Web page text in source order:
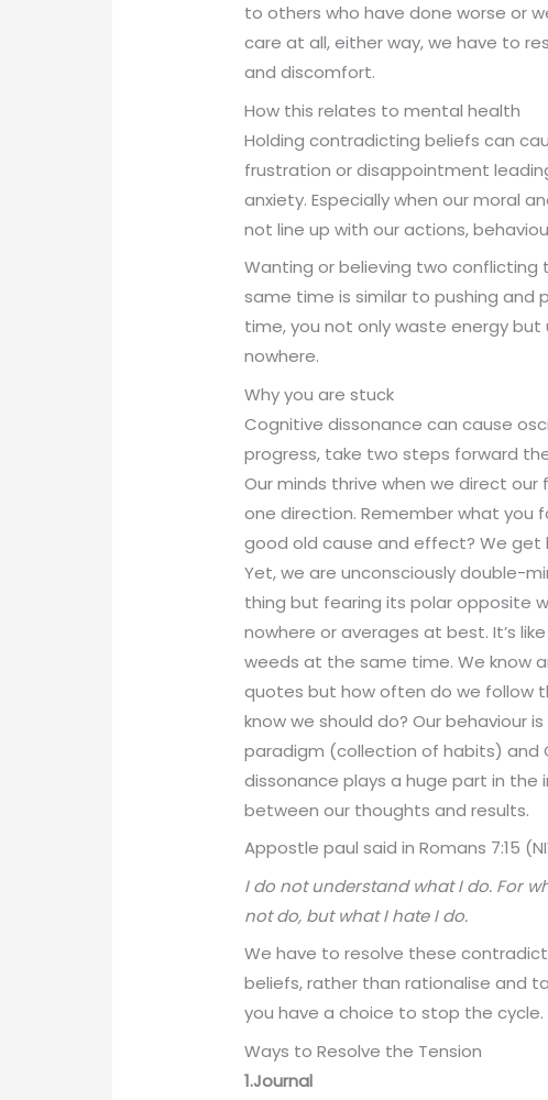
to others who have done worse or
care at all, either way, we have to
and discomfort.
How this relates to mental health
Holding contradicting beliefs can
frustration or disappointment
anxiety. Especially when our moral
not line up with our actions,
Wanting or believing two
same time is similar to pushing and
time, you not only waste energy
nowhere.
Why you are stuck
Cognitive dissonance can cause
progress, take two steps forward
Our minds thrive when we direct our
one direction. Remember what you
good old cause and effect? We get
Yet, we are unconsciously double-
thing but fearing its polar opposite
nowhere or averages at best. It’s
weeds at the same time. We know
quotes but how often do we follow
know we should do? Our behaviour
paradigm (collection of habits) and
dissonance plays a huge part in the
between our thoughts and results.
Appostle paul said in Romans 7:15
I do not understand what I do. For
not do, but what I hate I do.
We have to resolve these
beliefs, rather than rationalise and
you have a choice to stop the cycle.
Ways to Resolve the Tension
1.Journal